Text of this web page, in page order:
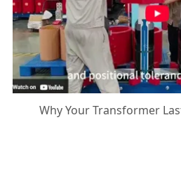
Why Your Transformer